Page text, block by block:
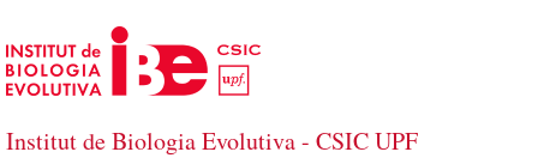
Saltar al contenido principal
Institut de Biologia Evolutiva - CSIC UPF